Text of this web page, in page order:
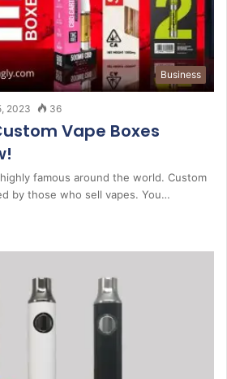
Business
2023 36
Vape Boxes
famous around the world. Custom
by those who sell vapes. You…